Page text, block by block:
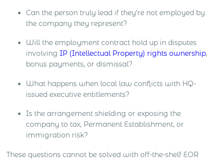
Can the person truly lead if they’re not employed by
the company they represent?
Will the employment contract hold up in disputes
involvingIP (Intellectual Property) rights ownership,
bonus payments, or dismissal?
What happens when local law conflicts with HQ-
issued executive entitlements?
Is the arrangement shielding or exposing the
company to tax, Permanent Establishment, or
immigration risk?
These questions cannot be solved with off-the-shelf EOR